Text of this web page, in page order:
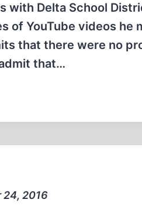
with Delta School
of YouTube videos
that there were no
that…
24, 2016